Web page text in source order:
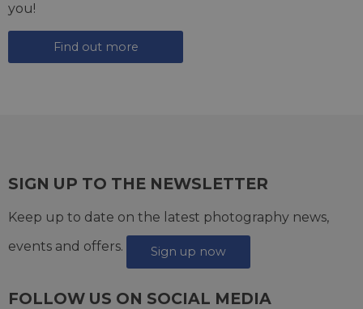
you!
Find out more
SIGN UP TO THE NEWSLETTER
Keep up to date on the latest photography news,
events and offers.
Sign up now
FOLLOW US ON SOCIAL MEDIA